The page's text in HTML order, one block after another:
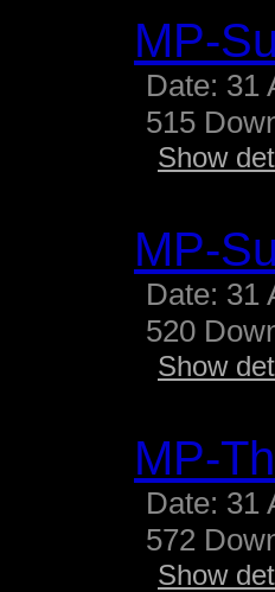
MP-
Date: 31
515
Show
MP-
Date: 31
520
Show
MP-
Date: 31
572
Show